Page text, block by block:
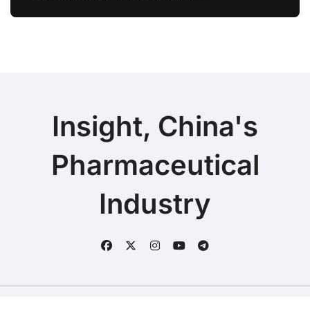
Insight, China's
Pharmaceutical
Industry